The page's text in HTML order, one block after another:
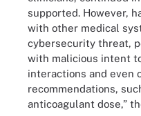
supported. However,
with other medical
cybersecurity threat,
with malicious intent
interactions and even
recommendations,
anticoagulant dose,”